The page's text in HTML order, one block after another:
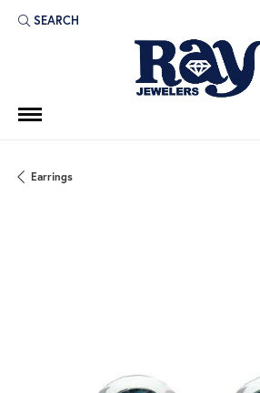
SEARCH
TOGGLE TOOLBAR SEARCH MENU
Earrings